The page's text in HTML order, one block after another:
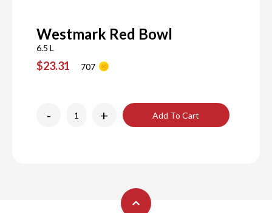
Westmark Red Bowl
6.5 L
$23.31 707
- + Add To Cart